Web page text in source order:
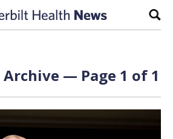
Archive — Page 1 of 1